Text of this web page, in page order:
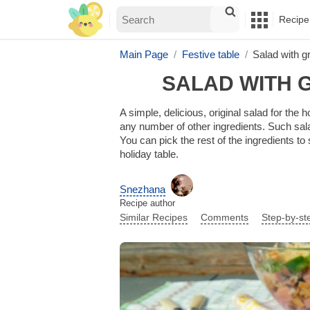
Main Page Festive table Salad with
SALAD WITH
A simple, delicious, original salad for the
any number of other ingredients. Such
You can pick the rest of the ingredients
holiday table.
Snezhana
Recipe author
Similar Recipes Comments Step-by-